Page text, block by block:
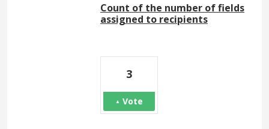
Count of the number of fields
assigned to recipients
3
Vote